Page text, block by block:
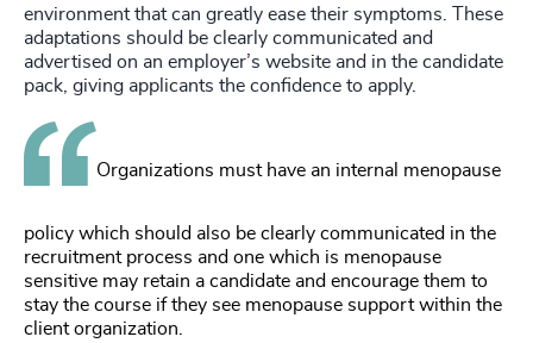
environment that can greatly ease their symptoms. These
adaptations should be clearly communicated and
advertised on an employer’s website and in the candidate
pack, giving applicants the confidence to apply.
Organizations must have an internal menopause
policy which should also be clearly communicated in the
recruitment process and one which is menopause
sensitive may retain a candidate and encourage them to
stay the course if they see menopause support within the
client organization.